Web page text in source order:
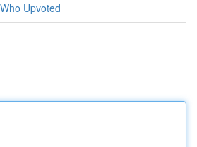
Who Upvoted